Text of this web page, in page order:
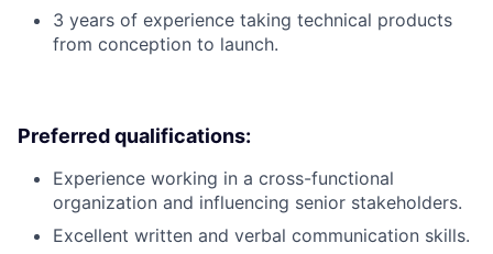
3 years of experience taking technical products
from conception to launch.
Preferred qualifications:
Experience working in a cross-functional
organization and influencing senior stakeholders.
Excellent written and verbal communication skills.